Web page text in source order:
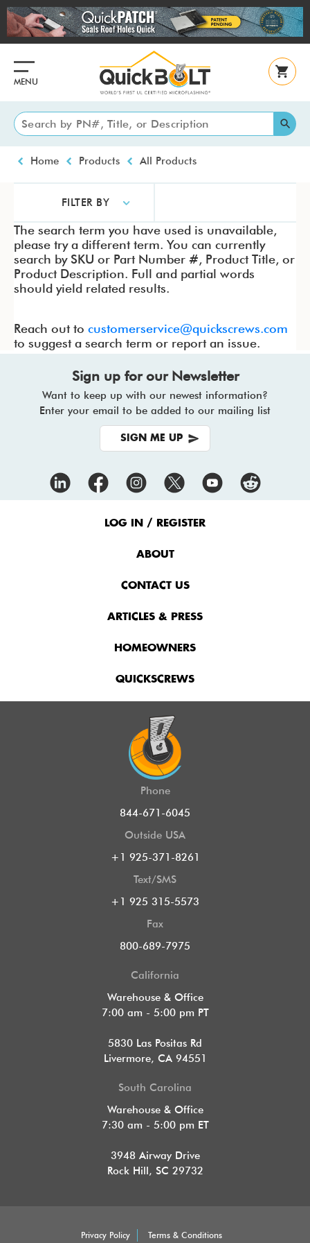
Skip
to
main
MENU
Breadcrumb
Home Products All Products
FILTER BY
The search term you have used is unavailable,
please try a different term. You can currently
search by SKU or Part Number #, Product Title, or
Product Description. Full and partial words
should yield related results.
Reach out to customerservice@quickscrews.com
to suggest a search term or report an issue.
Sign up for our Newsletter
Want to keep up with our newest information?
Enter your email to be added to our mailing list
SIGN ME UP
LOG IN / REGISTER
ABOUT
CONTACT US
ARTICLES & PRESS
HOMEOWNERS
QUICKSCREWS
Phone
844-671-6045
Outside USA
+1 925-371-8261
Text/SMS
+1 925 315-5573
Fax
800-689-7975
California
Warehouse & Office
7:00 am - 5:00 pm PT
5830 Las Positas Rd
Livermore, CA 94551
South Carolina
Warehouse & Office
7:30 am - 5:00 pm ET
3948 Airway Drive
Rock Hill, SC 29732
Privacy Policy Terms & Conditions